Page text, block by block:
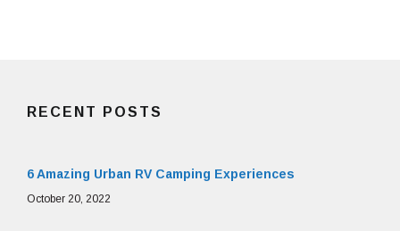
RECENT POSTS
6 Amazing Urban RV Camping Experiences
October 20, 2022